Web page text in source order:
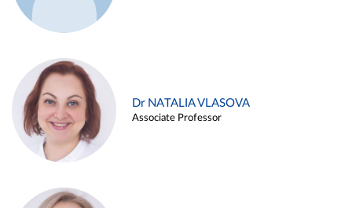
Dr NATALIA VLASOVA
Associate Professor